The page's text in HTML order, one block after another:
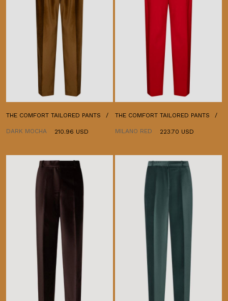
THE COMFORT TAILORED PANTS
DARK MOCHA 210.96 USD
THE COMFORT TAILORED PANTS
MILANO RED 223.70 USD